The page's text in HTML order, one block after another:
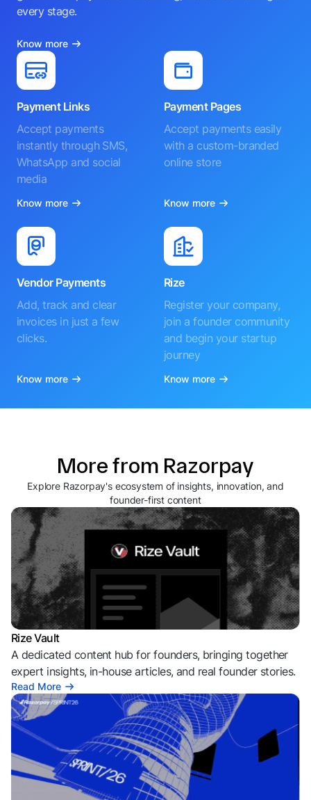
every stage.
Know more
Payment Links
Accept payments
instantly through SMS,
WhatsApp and social
media
Know more
Payment Pages
Accept payments easily
with a custom-branded
online store
Know more
Vendor Payments
Add, track and clear
invoices in just a few
clicks.
Know more
Rize
Register your company,
join a founder community
and begin your startup
journey
Know more
More from Razorpay
Explore Razorpay's ecosystem of insights, innovation, and
founder-first content
Rize Vault
A dedicated content hub for founders, bringing together
expert insights, in-house articles, and real founder stories.
Read More